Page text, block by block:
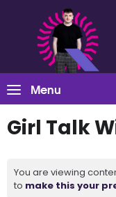
Menu
Girl Talk
You are viewing
to make this your